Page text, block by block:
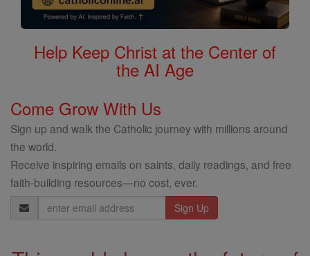
Help Keep Christ at the Center of
the AI Age
Come Grow With Us
Sign up and walk the Catholic journey with millions around
the world.
Receive inspiring emails on saints, daily readings, and free
faith-building resources—no cost, ever.
Email
Address